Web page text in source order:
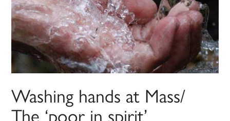
Washing hands at Mass/
The ‘poor in spirit’